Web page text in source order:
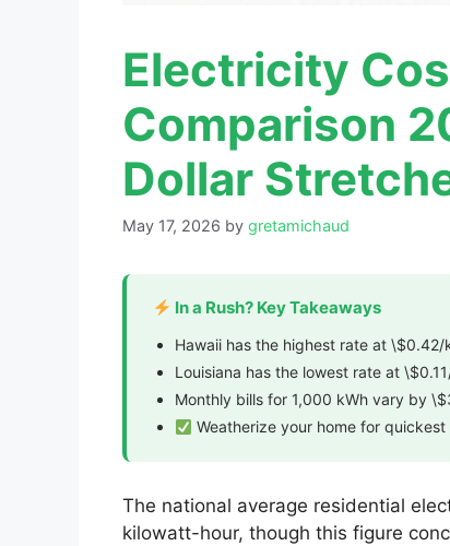
Electricity
Comparison
Dollar
May 17, 2026 by gretamichaud
In a Rush? Key Takeaways
Hawaii has the highest rate at
Louisiana has the lowest rate at
Monthly bills for 1,000 kWh vary by
Weatherize your home for
The national average residential
kilowatt-hour, though this figure